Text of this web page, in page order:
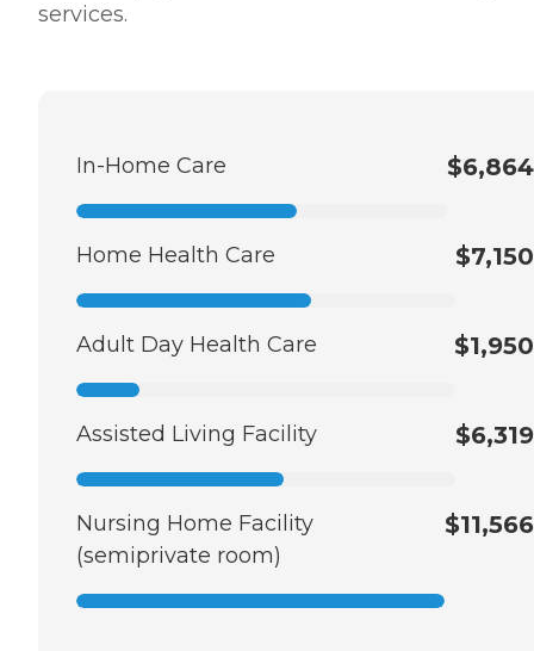
services.
In-Home Care $6,864
Home Health Care $7,150
Adult Day Health Care $1,950
Assisted Living Facility $6,319
Nursing Home Facility
(semiprivate room)
$11,566